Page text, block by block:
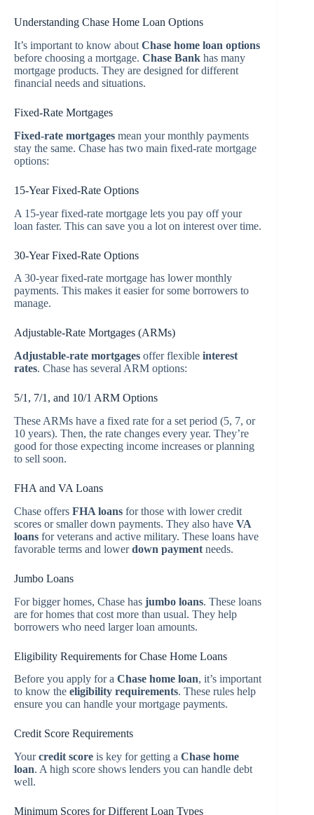
Understanding Chase Home Loan Options
It’s important to know about Chase home loan options
before choosing a mortgage. Chase Bank has many
mortgage products. They are designed for different
financial needs and situations.
Fixed-Rate Mortgages
Fixed-rate mortgages mean your monthly payments
stay the same. Chase has two main fixed-rate mortgage
options:
15-Year Fixed-Rate Options
A 15-year fixed-rate mortgage lets you pay off your
loan faster. This can save you a lot on interest over time.
30-Year Fixed-Rate Options
A 30-year fixed-rate mortgage has lower monthly
payments. This makes it easier for some borrowers to
manage.
Adjustable-Rate Mortgages (ARMs)
Adjustable-rate mortgages offer flexible interest
rates. Chase has several ARM options:
5/1, 7/1, and 10/1 ARM Options
These ARMs have a fixed rate for a set period (5, 7, or
10 years). Then, the rate changes every year. They’re
good for those expecting income increases or planning
to sell soon.
FHA and VA Loans
Chase offers FHA loans for those with lower credit
scores or smaller down payments. They also have VA
loans for veterans and active military. These loans have
favorable terms and lowerdown payment needs.
Jumbo Loans
For bigger homes, Chase has jumbo loans. These loans
are for homes that cost more than usual. They help
borrowers who need larger loan amounts.
Eligibility Requirements for Chase Home Loans
Before you apply for a Chase home loan, it’s important
to know the eligibility requirements. These rules help
ensure you can handle your mortgage payments.
Credit Score Requirements
Yourcredit score is key for getting a Chase home
loan. A high score shows lenders you can handle debt
well.
Minimum Scores for Different Loan Types